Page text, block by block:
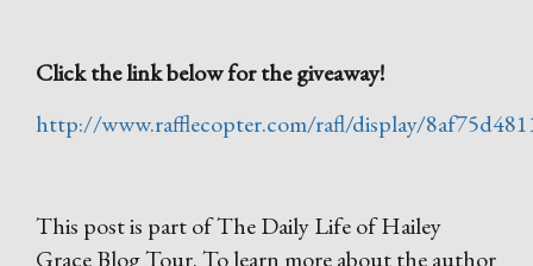
Click the link below for the giveaway!
http://www.rafflecopter.com/rafl/display/
This post is part of The Daily Life of Hailey
Grace Blog Tour. To learn more about the author